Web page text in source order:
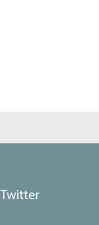
Twitter